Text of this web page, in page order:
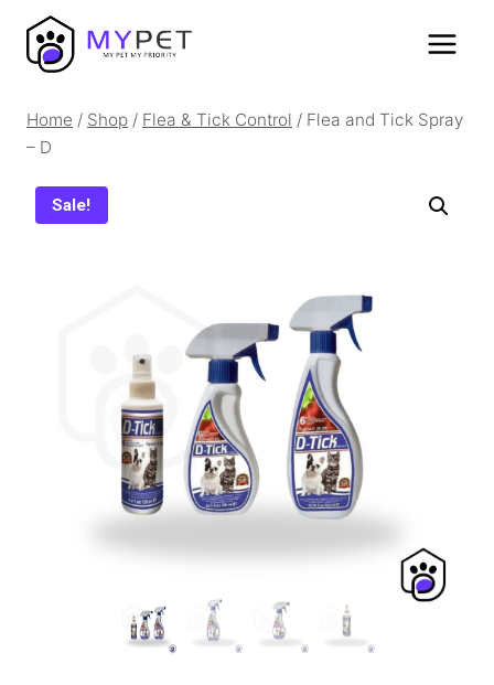
content
Home / Shop / Flea & Tick Control / Flea and Tick Spray
– D
Sale!